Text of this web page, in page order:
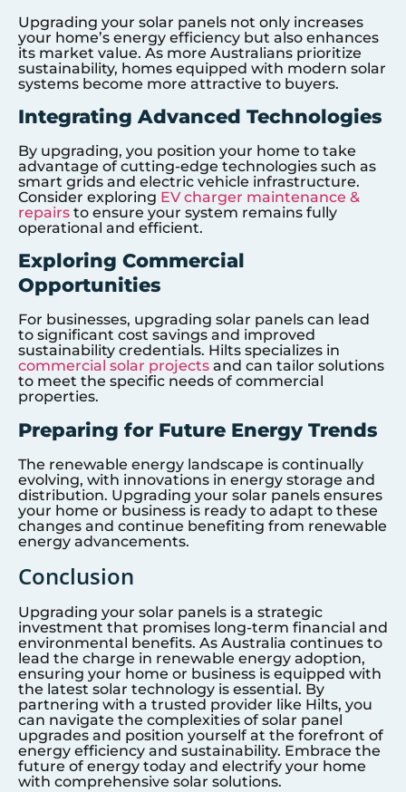
Upgrading your solar panels not only increases
your home’s energy efficiency but also enhances
its market value. As more Australians prioritize
sustainability, homes equipped with modern solar
systems become more attractive to buyers.
Integrating Advanced Technologies
By upgrading, you position your home to take
advantage of cutting-edge technologies such as
smart grids and electric vehicle infrastructure.
Consider exploring EV charger maintenance &
repairs to ensure your system remains fully
operational and efficient.
Exploring Commercial
Opportunities
For businesses, upgrading solar panels can lead
to significant cost savings and improved
sustainability credentials. Hilts specializes in
commercial solar projects and can tailor solutions
to meet the specific needs of commercial
properties.
Preparing for Future Energy Trends
The renewable energy landscape is continually
evolving, with innovations in energy storage and
distribution. Upgrading your solar panels ensures
your home or business is ready to adapt to these
changes and continue benefiting from renewable
energy advancements.
Conclusion
Upgrading your solar panels is a strategic
investment that promises long-term financial and
environmental benefits. As Australia continues to
lead the charge in renewable energy adoption,
ensuring your home or business is equipped with
the latest solar technology is essential. By
partnering with a trusted provider like Hilts, you
can navigate the complexities of solar panel
upgrades and position yourself at the forefront of
energy efficiency and sustainability. Embrace the
future of energy today and electrify your home
with comprehensive solar solutions.